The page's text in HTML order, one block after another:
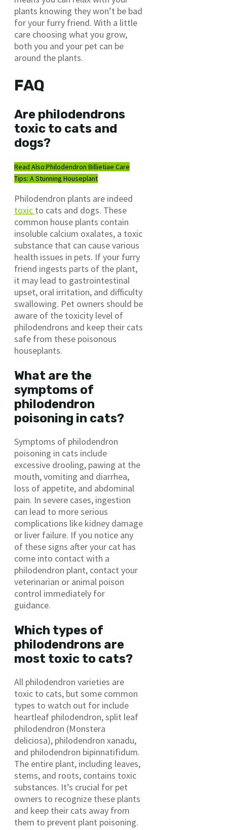
plants knowing they won’t be bad
for your furry friend. With a little
care choosing what you grow,
both you and your pet can be
around the plants.
FAQ
Are philodendrons
toxic to cats and
dogs?
Read Also:Philodendron Billietiae Care
Tips: A Stunning Houseplant
Philodendron plants are indeed
toxic to cats and dogs. These
common house plants contain
insoluble calcium oxalates, a toxic
substance that can cause various
health issues in pets. If your furry
friend ingests parts of the plant,
it may lead to gastrointestinal
upset, oral irritation, and difficulty
swallowing. Pet owners should be
aware of the toxicity level of
philodendrons and keep their cats
safe from these poisonous
houseplants.
What are the
symptoms of
philodendron
poisoning in cats?
Symptoms of philodendron
poisoning in cats include
excessive drooling, pawing at the
mouth, vomiting and diarrhea,
loss of appetite, and abdominal
pain. In severe cases, ingestion
can lead to more serious
complications like kidney damage
or liver failure. If you notice any
of these signs after your cat has
come into contact with a
philodendron plant, contact your
veterinarian or animal poison
control immediately for
guidance.
Which types of
philodendrons are
most toxic to cats?
All philodendron varieties are
toxic to cats, but some common
types to watch out for include
heartleaf philodendron, split leaf
philodendron (Monstera
deliciosa), philodendron xanadu,
and philodendron bipinnatifidum.
The entire plant, including leaves,
stems, and roots, contains toxic
substances. It’s crucial for pet
owners to recognize these plants
and keep their cats away from
them to prevent plant poisoning.